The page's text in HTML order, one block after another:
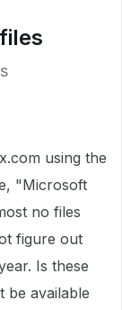
using the
"Microsoft
no files
figure out
Is these
be available